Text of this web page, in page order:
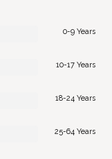
0-9 Years
10-17 Years
18-24 Years
25-64 Years